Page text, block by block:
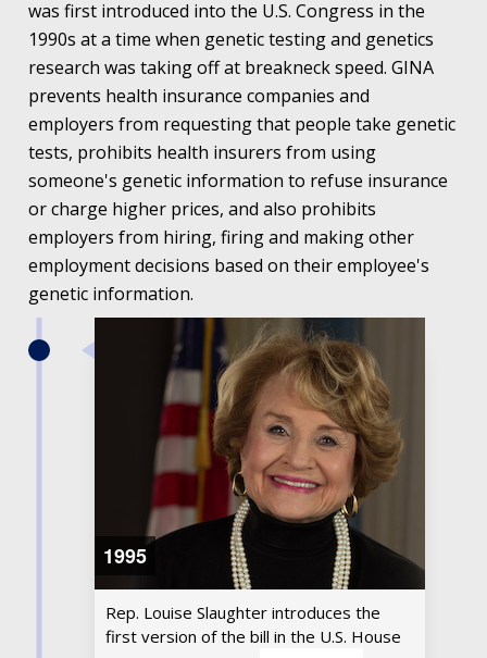
was first introduced into the U.S. Congress in the
1990s at a time when genetic testing and genetics
research was taking off at breakneck speed. GINA
prevents health insurance companies and
employers from requesting that people take genetic
tests, prohibits health insurers from using
someone's genetic information to refuse insurance
or charge higher prices, and also prohibits
employers from hiring, firing and making other
employment decisions based on their employee's
genetic information.
1995
Rep. Louise Slaughter introduces the
first version of the bill in the U.S. House